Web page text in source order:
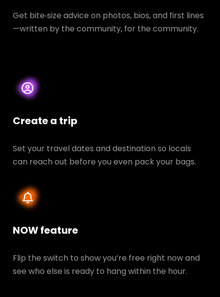
Get bite‑size advice on photos, bios, and first lines
—written by the community, for the community.
Create a trip
Set your travel dates and destination so locals
can reach out before you even pack your bags.
NOW feature
Flip the switch to show you’re free right now and
see who else is ready to hang within the hour.